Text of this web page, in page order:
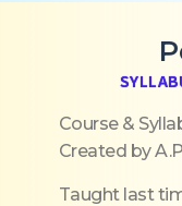
Course &
Created by
Taught last